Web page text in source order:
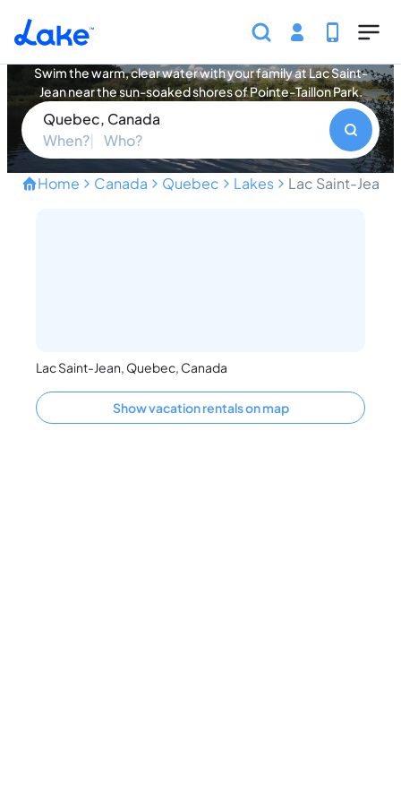
Skip to main content
Lac Saint-Jean Vacation Rentals
Swim the warm, clear water with your family at Lac Saint-
Jean near the sun-soaked shores of Pointe-Taillon Park.
Quebec, Canada
When?
Who?
Home Canada Quebec Lakes Lac Saint-Jean
Lac Saint-Jean, Quebec, Canada
Show vacation rentals on map